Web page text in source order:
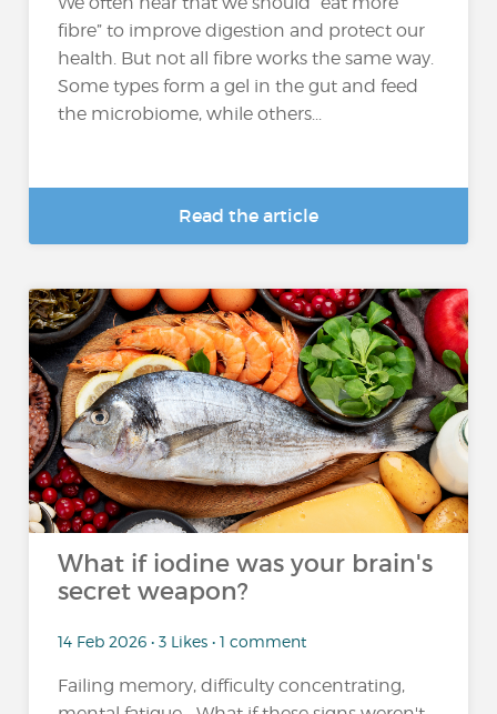
fibre” to improve digestion and protect our
health. But not all fibre works the same way.
Some types form a gel in the gut and feed
the microbiome, while others...
Read the article
What if iodine was your brain's
secret weapon?
14 Feb 2026 • 3 Likes • 1 comment
Failing memory, difficulty concentrating,